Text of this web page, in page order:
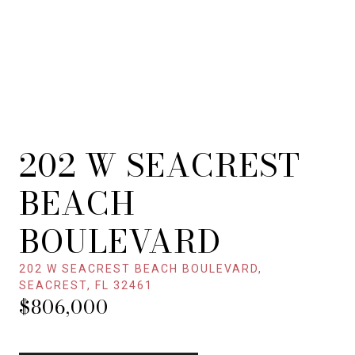
202 W SEACREST BEACH BOULEVARD,
SEACREST, FL 32461
$806,000
202 W SEACREST
BEACH
BOULEVARD